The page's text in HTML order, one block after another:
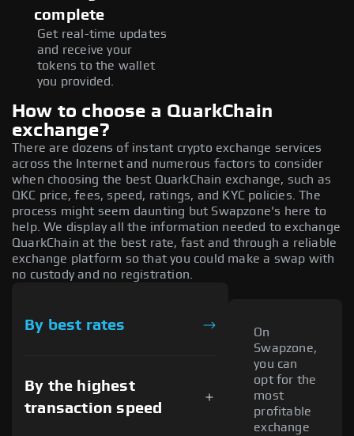
complete
Get real-time updates
and receive your
tokens to the wallet
you provided.
How to choose a QuarkChain
exchange?
There are dozens of instant crypto exchange services
across the Internet and numerous factors to consider
when choosing the best QuarkChain exchange, such as
QKC price, fees, speed, ratings, and KYC policies. The
process might seem daunting but Swapzone's here to
help. We display all the information needed to exchange
QuarkChain at the best rate, fast and through a reliable
exchange platform so that you could make a swap with
no custody and no registration.
By best rates
By the highest
transaction speed
On
Swapzone,
you can
opt for the
most
profitable
exchange